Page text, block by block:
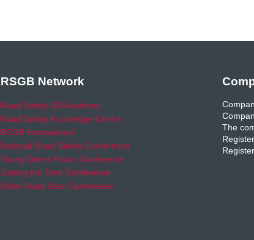
RSGB Network
Road Safety GB Academy
Road Safety Knowledge Centre
RSGB International
National Road Safety Conference
Young Driver Focus Conference
Joining the Dots Conference
Older Road User Conference
The